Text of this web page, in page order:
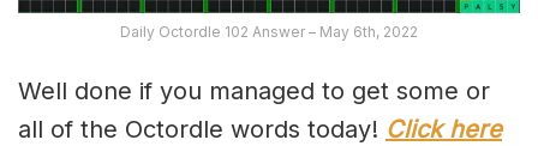
Daily Octordle 102 Answer – May 6th, 2022
Well done if you managed to get some or
all of the Octordle words today! Click here